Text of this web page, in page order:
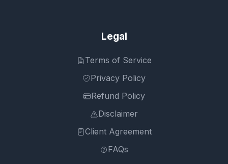
Legal
Terms of Service
Privacy Policy
Refund Policy
Disclaimer
Client Agreement
FAQs